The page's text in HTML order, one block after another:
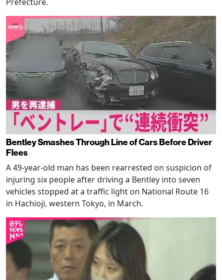
Bentley Smashes Through Line of Cars Before Driver
Flees
A 49-year-old man has been rearrested on suspicion of
injuring six people after driving a Bentley into seven
vehicles stopped at a traffic light on National Route 16
in Hachioji, western Tokyo, in March.